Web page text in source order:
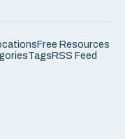
Free Resources
TagsRSS Feed